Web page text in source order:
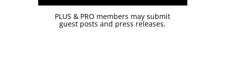
PLUS & PRO members may submit
guest posts and press releases.